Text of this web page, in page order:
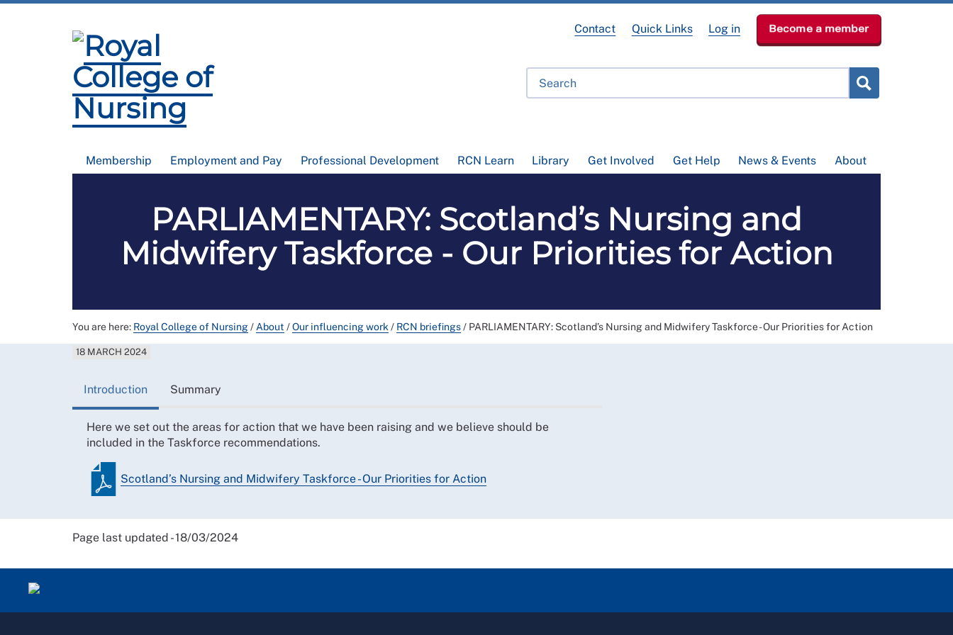
Membership Employment and Pay Professional Development RCN Learn Library Get Involved Get Help News & Events About
Contact Quick Links Log in Become a member
PARLIAMENTARY: Scotland’s Nursing and
Midwifery Taskforce - Our Priorities for Action
You are here: Royal College of Nursing/ About /Our influencing work / RCN briefings/ PARLIAMENTARY: Scotland’s Nursing and Midwifery Taskforce - Our Priorities for Action
18 MARCH 2024
Introduction Summary
Here we set out the areas for action that we have been raising and we believe should be
included in the Taskforce recommendations.
Scotland’s Nursing and Midwifery Taskforce - Our Priorities for Action
Page last updated - 18/03/2024